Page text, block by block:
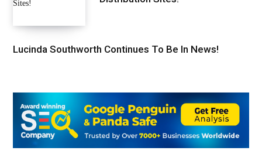
Lucinda Southworth Continues To Be In News!